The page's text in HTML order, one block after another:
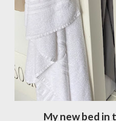
My new bed in